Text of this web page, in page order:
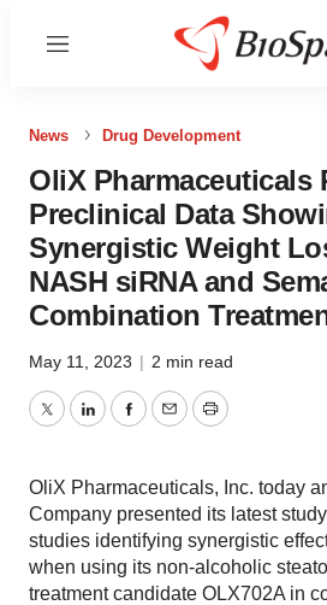
Menu
News Drug Development
OliX Pharmaceuticals
Preclinical Data
Synergistic Weight
NASH siRNA and
Combination
May 11, 2023 | 2 min read
TwitterLinkedInFacebook
EmailPrint
OliX Pharmaceuticals, Inc. today
Company presented its latest
studies identifying synergistic
when using its non-alcoholic
treatment candidate OLX702A in